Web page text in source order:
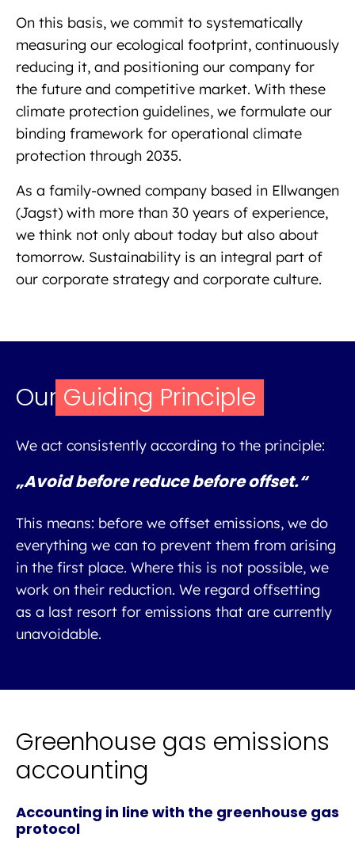
On this basis, we commit to systematically
measuring our ecological footprint, continuously
reducing it, and positioning our company for
the future and competitive market. With these
climate protection guidelines, we formulate our
binding framework for operational climate
protection through 2035.
As a family-owned company based in Ellwangen
(Jagst) with more than 30 years of experience,
we think not only about today but also about
tomorrow. Sustainability is an integral part of
our corporate strategy and corporate culture.
Our Guiding Principle
We act consistently according to the principle:
„Avoid before reduce before offset.“
This means: before we offset emissions, we do
everything we can to prevent them from arising
in the first place. Where this is not possible, we
work on their reduction. We regard offsetting
as a last resort for emissions that are currently
unavoidable.
Greenhouse gas emissions
accounting
Accounting in line with the greenhouse gas
protocol